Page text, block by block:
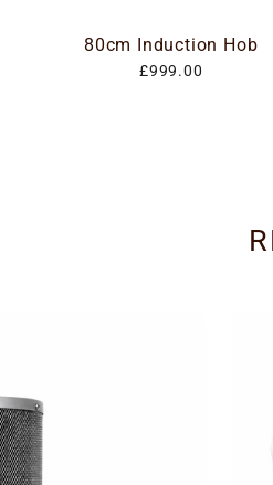
80cm Induction Hob
£999.00